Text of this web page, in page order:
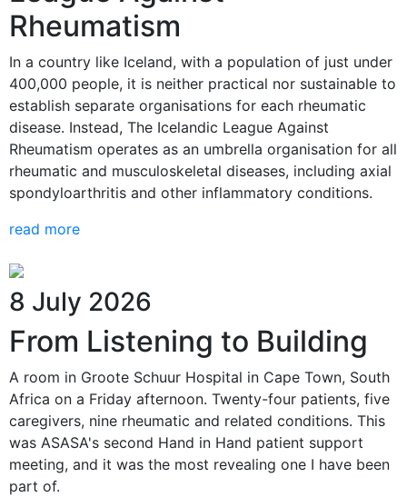
Rheumatism
In a country like Iceland, with a population of just under
400,000 people, it is neither practical nor sustainable to
establish separate organisations for each rheumatic
disease. Instead, The Icelandic League Against
Rheumatism operates as an umbrella organisation for all
rheumatic and musculoskeletal diseases, including axial
spondyloarthritis and other inflammatory conditions.
read more
8 July 2026
From Listening to Building
A room in Groote Schuur Hospital in Cape Town, South
Africa on a Friday afternoon. Twenty-four patients, five
caregivers, nine rheumatic and related conditions. This
was ASASA's second Hand in Hand patient support
meeting, and it was the most revealing one I have been
part of.